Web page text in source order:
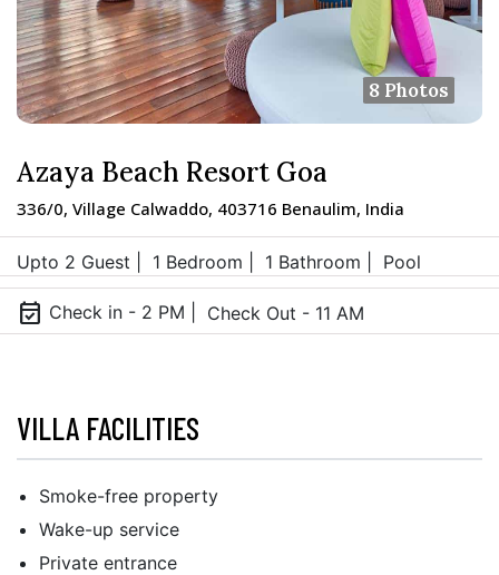
8 Photos
Azaya Beach Resort Goa
336/0, Village Calwaddo, 403716 Benaulim, India
Upto 2 Guest | 1 Bedroom | 1 Bathroom | Pool
event_available Check in - 2 PM | Check Out - 11 AM
VILLA FACILITIES
Smoke-free property
Wake-up service
Private entrance